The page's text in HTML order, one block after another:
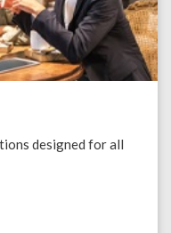
designed for all